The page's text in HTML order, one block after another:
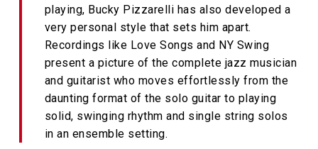
playing, Bucky Pizzarelli has also developed a
very personal style that sets him apart.
Recordings like Love Songs and NY Swing
present a picture of the complete jazz musician
and guitarist who moves effortlessly from the
daunting format of the solo guitar to playing
solid, swinging rhythm and single string solos
in an ensemble setting.